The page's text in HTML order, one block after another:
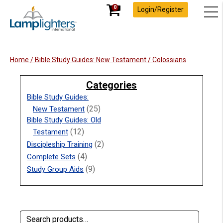
0 Login/Register
Home / Bible Study Guides: New Testament/ Colossians
Categories
Bible Study Guides:
New Testament (25)
Bible Study Guides: Old
Testament (12)
Discipleship Training (2)
Complete Sets (4)
Study Group Aids (9)
Search